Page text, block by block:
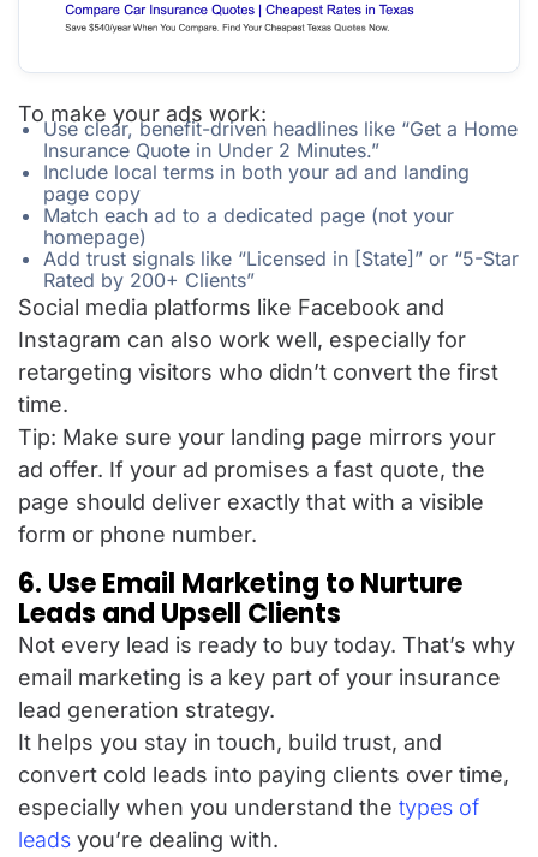
To make your ads work:
Use clear, benefit-driven headlines like “Get a Home
Insurance Quote in Under 2 Minutes.”
Include local terms in both your ad and landing
page copy
Match each ad to a dedicated page (not your
homepage)
Add trust signals like “Licensed in [State]” or “5-Star
Rated by 200+ Clients”
Social media platforms like Facebook and
Instagram can also work well, especially for
retargeting visitors who didn’t convert the first
time.
Tip: Make sure your landing page mirrors your
ad offer. If your ad promises a fast quote, the
page should deliver exactly that with a visible
form or phone number.
6. Use Email Marketing to Nurture
Leads and Upsell Clients
Not every lead is ready to buy today. That’s why
email marketing is a key part of your insurance
lead generation strategy.
It helps you stay in touch, build trust, and
convert cold leads into paying clients over time,
especially when you understand the types of
leads you’re dealing with.